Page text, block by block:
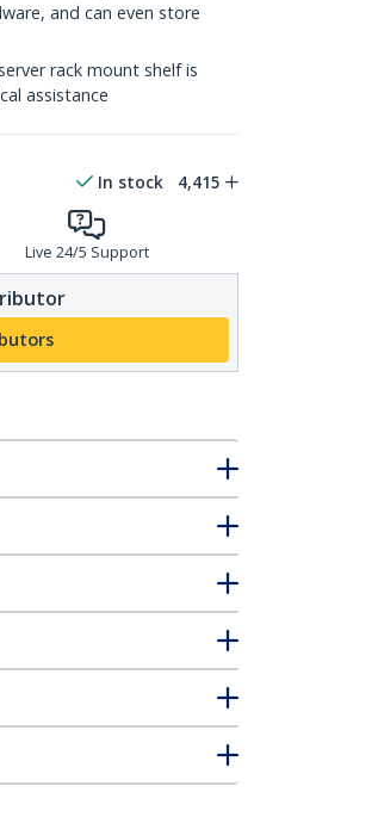
and can even store
rack mount shelf is
assistance
In stock 4,415
Live 24/5 Support